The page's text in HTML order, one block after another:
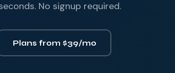
No signup required.
Plans from $39/mo